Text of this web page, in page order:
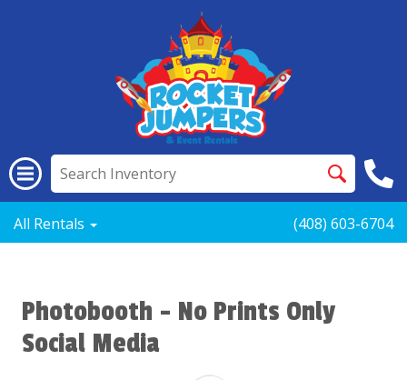
All Rentals (408) 603-6704
Photobooth - No Prints Only
Social Media